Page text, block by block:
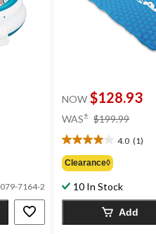
7164-2
NOW $128.93
WAS± $199.99
4.0 (1)
4.0
out
of
5
stars.
review
Clearance◊
10 In Stock
Add